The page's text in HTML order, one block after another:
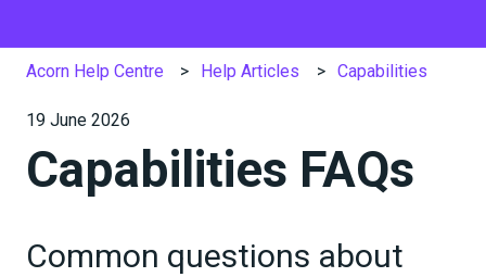
Acorn Help Centre Help Articles Capabilities
19 June 2026
Capabilities FAQs
Common questions about